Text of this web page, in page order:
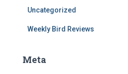
Uncategorized
Weekly Bird Reviews
Meta